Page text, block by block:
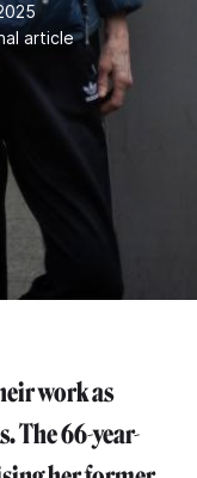
article
work as
The 66-year-